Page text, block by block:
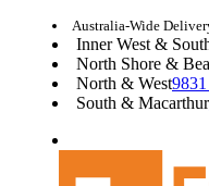
Australia-Wide
Inner West &
North Shore &
North & West9831
South & Macarthur